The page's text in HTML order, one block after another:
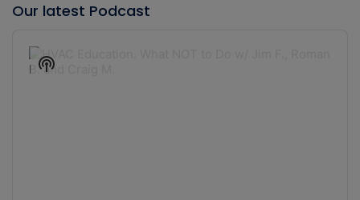
Our latest Podcast
Player
Show
Podcast